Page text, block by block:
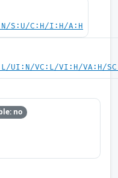
S:U/C:H/I:H/A:H
UI:N/VC:L/VI:H/VA:H/
no